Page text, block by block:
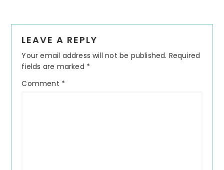
Interactions
LEAVE A REPLY
Your email address will not be published. Required
fields are marked *
Comment *